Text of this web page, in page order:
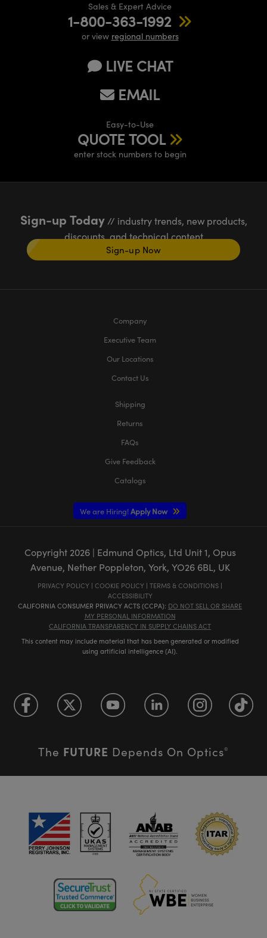
Sales & Expert Advice
1-800-363-1992
or view regional numbers
LIVE CHAT
EMAIL
Easy-to-Use
QUOTE TOOL
enter stock numbers to begin
Sign-up Today// industry trends, new products,
discounts, and technical content
Sign-up Now
Company
Executive Team
Our Locations
Contact Us
Shipping
Returns
FAQs
Give Feedback
Catalogs
We are Hiring!Apply Now
Copyright 2026| Edmund Optics, Ltd Unit 1, Opus
Avenue, Nether Poppleton, York, YO26 6BL, UK
PRIVACY POLICY | COOKIE POLICY | TERMS & CONDITIONS |
ACCESSIBILITY
CALIFORNIA CONSUMER PRIVACY ACTS (CCPA): DO NOT SELL OR SHARE
MY PERSONAL INFORMATION
CALIFORNIA TRANSPARENCY IN SUPPLY CHAINS ACT
This content may include material that has been generated or modified
using artificial intelligence (AI).
The FUTURE Depends On Optics®